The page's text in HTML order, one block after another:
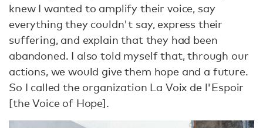
knew I wanted to amplify their voice, say
everything they couldn't say, express their
suffering, and explain that they had been
abandoned. I also told myself that, through our
actions, we would give them hope and a future.
So I called the organization La Voix de l'Espoir
[the Voice of Hope].